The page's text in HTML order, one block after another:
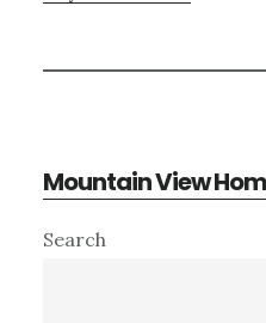
Mountain View
Primary
Search